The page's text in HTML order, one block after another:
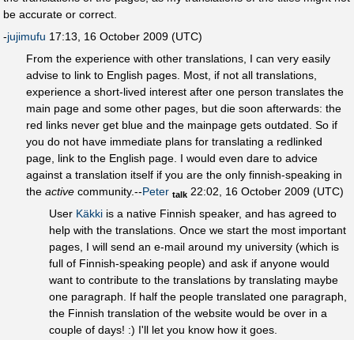
be accurate or correct.
-jujimufu 17:13, 16 October 2009 (UTC)
From the experience with other translations, I can very easily
advise to link to English pages. Most, if not all translations,
experience a short-lived interest after one person translates the
main page and some other pages, but die soon afterwards: the
red links never get blue and the mainpage gets outdated. So if
you do not have immediate plans for translating a redlinked
page, link to the English page. I would even dare to advice
against a translation itself if you are the only finnish-speaking in
the activecommunity.--Peter talk22:02, 16 October 2009 (UTC)
User Käkkiis a native Finnish speaker, and has agreed to
help with the translations. Once we start the most important
pages, I will send an e-mail around my university (which is
full of Finnish-speaking people) and ask if anyone would
want to contribute to the translations by translating maybe
one paragraph. If half the people translated one paragraph,
the Finnish translation of the website would be over in a
couple of days! :) I'll let you know how it goes.